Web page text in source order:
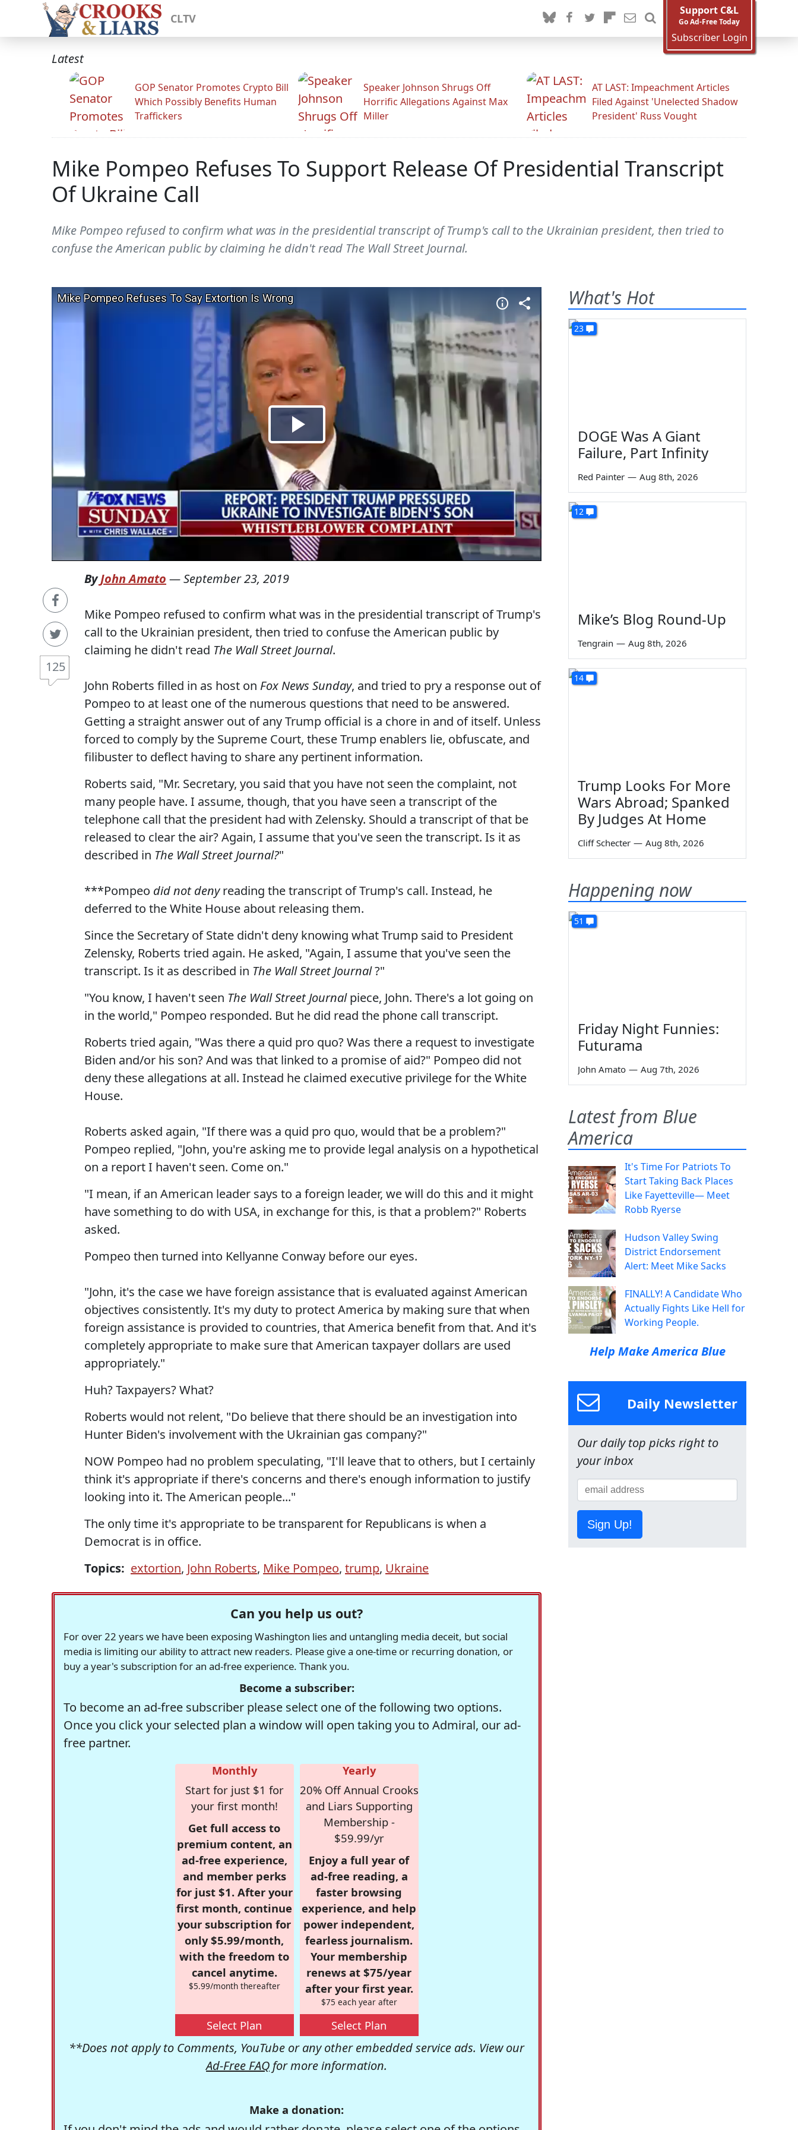
CLTV
Support C&L
Go Ad-Free Today
Subscriber Login
Latest
GOP Senator Promotes Crypto Bill
Which Possibly Benefits Human
Traffickers
Speaker Johnson Shrugs Off
Horrific Allegations Against Max
Miller
AT LAST: Impeachment Articles
Filed Against 'Unelected Shadow
President' Russ Vought
Mike Pompeo Refuses To Support Release Of Presidential Transcript
Of Ukraine Call
Mike Pompeo refused to confirm what was in the presidential transcript of Trump's call to the Ukrainian president, then tried to
confuse the American public by claiming he didn't read The Wall Street Journal.
125
ByJohn Amato —September 23, 2019
Mike Pompeo refused to confirm what was in the presidential transcript of Trump's
call to the Ukrainian president, then tried to confuse the American public by
claiming he didn't read The Wall Street Journal.
John Roberts filled in as host on Fox News Sunday, and tried to pry a response out of
Pompeo to at least one of the numerous questions that need to be answered.
Getting a straight answer out of any Trump official is a chore in and of itself. Unless
forced to comply by the Supreme Court, these Trump enablers lie, obfuscate, and
filibuster to deflect having to share any pertinent information.
Roberts said, "Mr. Secretary, you said that you have not seen the complaint, not
many people have. I assume, though, that you have seen a transcript of the
telephone call that the president had with Zelensky. Should a transcript of that be
released to clear the air? Again, I assume that you've seen the transcript. Is it as
described in The Wall Street Journal?"
***Pompeo did not denyreading the transcript of Trump's call. Instead, he
deferred to the White House about releasing them.
Since the Secretary of State didn't deny knowing what Trump said to President
Zelensky, Roberts tried again. He asked, "Again, I assume that you've seen the
transcript. Is it as described in The Wall Street Journal?"
"You know, I haven't seen The Wall Street Journalpiece, John. There's a lot going on
in the world," Pompeo responded. But he did read the phone call transcript.
Roberts tried again, "Was there a quid pro quo? Was there a request to investigate
Biden and/or his son? And was that linked to a promise of aid?" Pompeo did not
deny these allegations at all. Instead he claimed executive privilege for the White
House.
Roberts asked again, "If there was a quid pro quo, would that be a problem?"
Pompeo replied, "John, you're asking me to provide legal analysis on a hypothetical
on a report I haven't seen. Come on."
"I mean, if an American leader says to a foreign leader, we will do this and it might
have something to do with USA, in exchange for this, is that a problem?" Roberts
asked.
Pompeo then turned into Kellyanne Conway before our eyes.
"John, it's the case we have foreign assistance that is evaluated against American
objectives consistently. It's my duty to protect America by making sure that when
foreign assistance is provided to countries, that America benefit from that. And it's
completely appropriate to make sure that American taxpayer dollars are used
appropriately."
Huh? Taxpayers? What?
Roberts would not relent, "Do believe that there should be an investigation into
Hunter Biden's involvement with the Ukrainian gas company?"
NOW Pompeo had no problem speculating, "I'll leave that to others, but I certainly
think it's appropriate if there's concerns and there's enough information to justify
looking into it. The American people..."
The only time it's appropriate to be transparent for Republicans is when a
Democrat is in office.
Topics: extortion, John Roberts, Mike Pompeo, trump, Ukraine
Can you help us out?
For over 22 years we have been exposing Washington lies and untangling media deceit, but social
media is limiting our ability to attract new readers. Please give a one-time or recurring donation, or
buy a year's subscription for an ad-free experience. Thank you.
Become a subscriber:
To become an ad-free subscriber please select one of the following two options.
Once you click your selected plan a window will open taking you to Admiral, our ad-
free partner.
Monthly
Start for just $1 for
your first month!
Get full access to
premium content, an
ad-free experience,
and member perks
for just $1. After your
first month, continue
your subscription for
only $5.99/month,
with the freedom to
cancel anytime.
$5.99/month thereafter
Select Plan
Yearly
20% Off Annual Crooks
and Liars Supporting
Membership -
$59.99/yr
Enjoy a full year of
ad-free reading, a
faster browsing
experience, and help
power independent,
fearless journalism.
Your membership
renews at $75/year
after your first year.
$75 each year after
Select Plan
**Does not apply to Comments, YouTube or any other embedded service ads. View our
Ad-Free FAQ for more information.
Make a donation:
What's Hot
23
DOGE Was A Giant
Failure, Part Infinity
Red Painter — Aug 8th, 2026
12
Mike’s Blog Round-Up
Tengrain — Aug 8th, 2026
14
Trump Looks For More
Wars Abroad; Spanked
By Judges At Home
Cliff Schecter — Aug 8th, 2026
Happening now
51
Friday Night Funnies:
Futurama
John Amato — Aug 7th, 2026
Latest from Blue
America
It's Time For Patriots To
Start Taking Back Places
Like Fayetteville— Meet
Robb Ryerse
Hudson Valley Swing
District Endorsement
Alert: Meet Mike Sacks
FINALLY! A Candidate Who
Actually Fights Like Hell for
Working People.
Help Make America Blue
Daily Newsletter
Our daily top picks right to
your inbox
Sign Up!